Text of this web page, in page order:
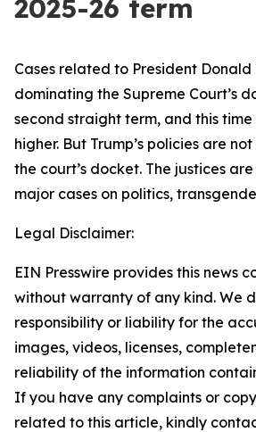
2025-26 term
Cases related to President Donald
dominating the Supreme Court’s
second straight term, and this
higher. But Trump’s policies are
the court’s docket. The justices
major cases on politics,
Legal Disclaimer:
EIN Presswire provides this news
without warranty of any kind. We
responsibility or liability for the
images, videos, licenses,
reliability of the information
If you have any complaints or
related to this article, kindly